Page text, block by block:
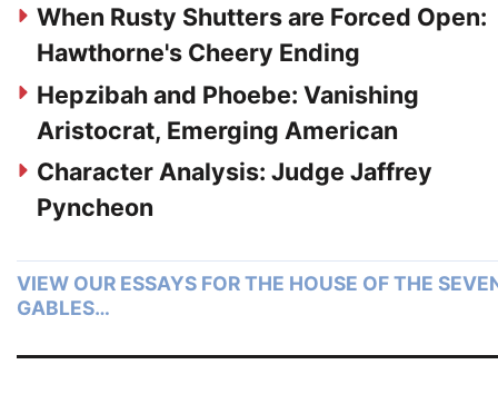
When Rusty Shutters are Forced Open:
Hawthorne's Cheery Ending
Hepzibah and Phoebe: Vanishing
Aristocrat, Emerging American
Character Analysis: Judge Jaffrey
Pyncheon
VIEW OUR ESSAYS FOR THE HOUSE OF THE
GABLES…